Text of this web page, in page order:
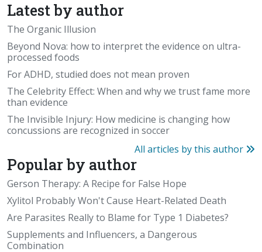
Latest by author
The Organic Illusion
Beyond Nova: how to interpret the evidence on ultra-
processed foods
For ADHD, studied does not mean proven
The Celebrity Effect: When and why we trust fame more
than evidence
The Invisible Injury: How medicine is changing how
concussions are recognized in soccer
All articles by this author
Popular by author
Gerson Therapy: A Recipe for False Hope
Xylitol Probably Won't Cause Heart-Related Death
Are Parasites Really to Blame for Type 1 Diabetes?
Supplements and Influencers, a Dangerous
Combination